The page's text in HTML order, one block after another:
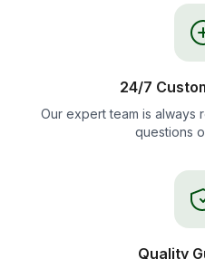
24/7
Our expert team is always
questions
Quality